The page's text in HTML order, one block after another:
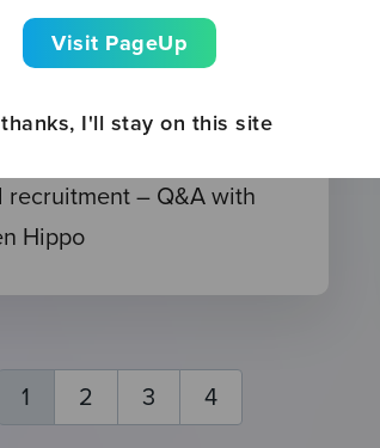
recruitment – Q&A with
Hippo
1 2 3 4
Visit PageUp
I'll stay on this site